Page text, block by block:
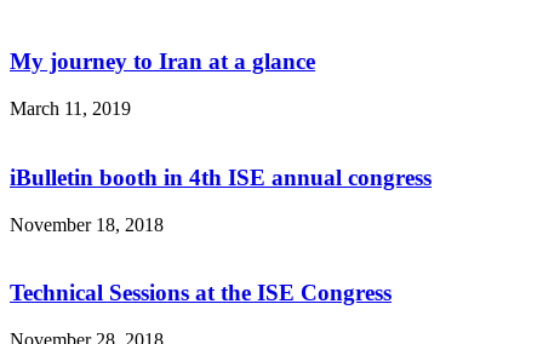
My journey to Iran at a glance
March 11, 2019
iBulletin booth in 4th ISE annual congress
November 18, 2018
Technical Sessions at the ISE Congress
November 28, 2018